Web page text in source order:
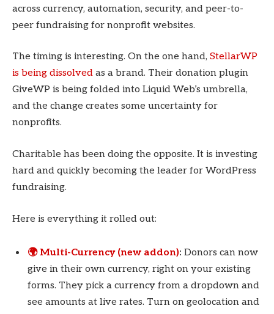
across currency, automation, security, and peer-to-
peer fundraising for nonprofit websites.
The timing is interesting. On the one hand, StellarWP
is being dissolved as a brand. Their donation plugin
GiveWP is being folded into Liquid Web’s umbrella,
and the change creates some uncertainty for
nonprofits.
Charitable has been doing the opposite. It is investing
hard and quickly becoming the leader for WordPress
fundraising.
Here is everything it rolled out:
🌍 Multi-Currency (new addon): Donors can now
give in their own currency, right on your existing
forms. They pick a currency from a dropdown and
see amounts at live rates. Turn on geolocation and